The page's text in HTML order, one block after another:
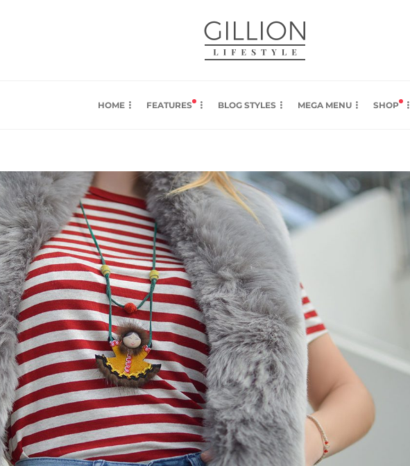
HOME FEATURES BLOG STYLES MEGA MENU SHOP